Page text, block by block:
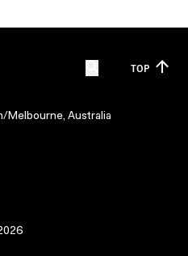
TOP
Melbourne, Australia